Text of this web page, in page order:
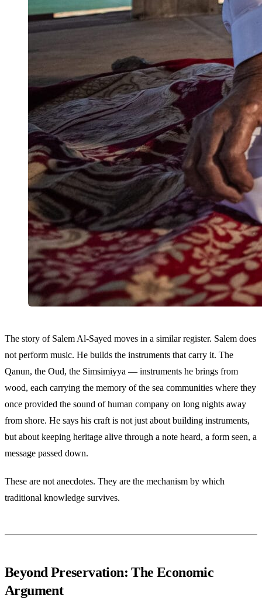
The story of Salem Al-Sayed moves in a similar register. Salem does
not perform music. He builds the instruments that carry it. The
Qanun, the Oud, the Simsimiyya — instruments he brings from
wood, each carrying the memory of the sea communities where they
once provided the sound of human company on long nights away
from shore. He says his craft is not just about building instruments,
but about keeping heritage alive through a note heard, a form seen, a
message passed down.
These are not anecdotes. They are the mechanism by which
traditional knowledge survives.
Beyond Preservation: The Economic
Argument